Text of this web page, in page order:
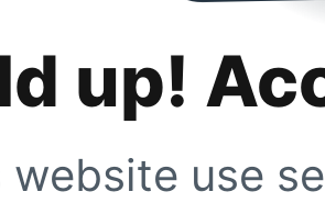
up!
website use